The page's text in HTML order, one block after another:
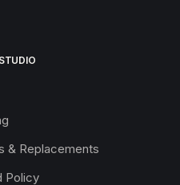
& Replacements
Policy